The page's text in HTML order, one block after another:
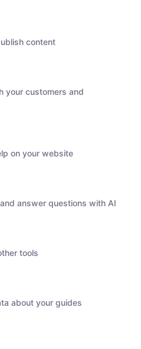
content
your customers and
on your website
answer questions with AI
tools
about your guides